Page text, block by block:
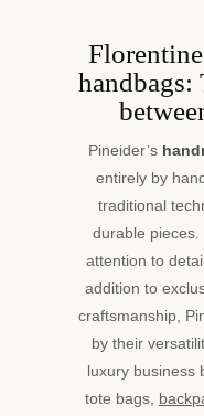
handbags:
Pineider’s
entirely by
traditional
durable
attention to
addition to
craftsmanship,
by their
luxury business
tote bags,